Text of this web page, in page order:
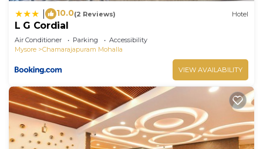
10.0(2 Reviews) Hotel
L G Cordial
Air Conditioner Parking
Accessibility
Mysore
Chamarajapuram Mohalla
VIEW AVAILABILITY